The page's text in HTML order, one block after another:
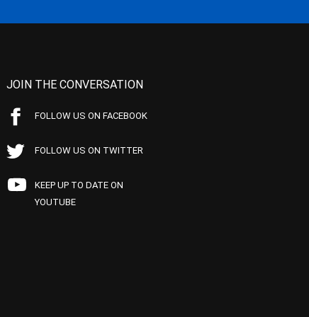
JOIN THE CONVERSATION
FOLLOW US ON FACEBOOK
FOLLOW US ON TWITTER
KEEP UP TO DATE ON
YOUTUBE